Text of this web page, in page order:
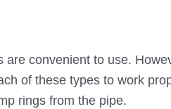
are convenient to use.
of these types to work
rings from the pipe.